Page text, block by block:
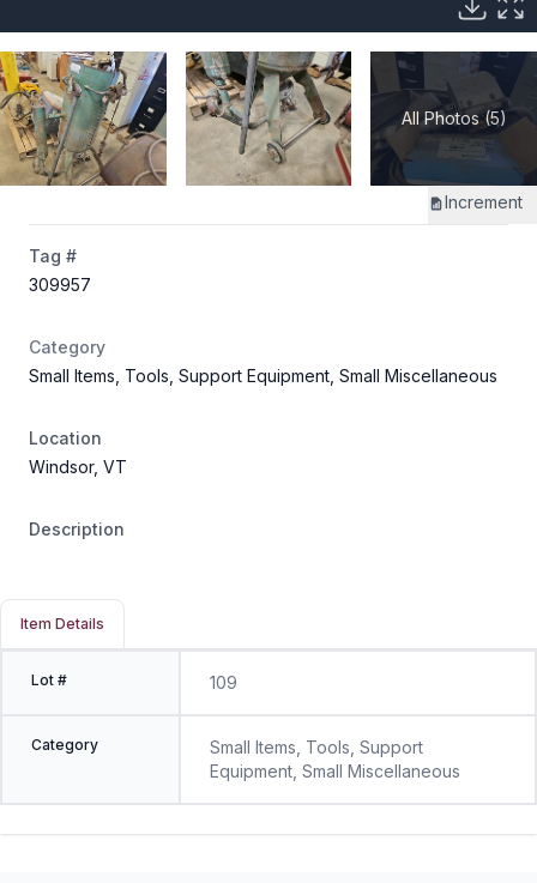
All Photos (5)
Increment
Tag #
309957
Category
Small Items, Tools, Support Equipment, Small Miscellaneous
Location
Windsor, VT
Description
Item Details
Lot # 109
Category
Small Items, Tools, Support
Equipment, Small Miscellaneous